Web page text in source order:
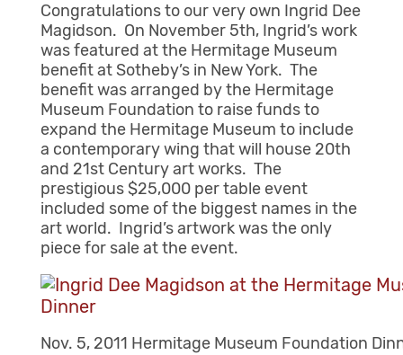
Congratulations to our very own Ingrid Dee
Magidson. On November 5th, Ingrid’s work
was featured at the Hermitage Museum
benefit at Sotheby’s in New York. The
benefit was arranged by the Hermitage
Museum Foundation to raise funds to
expand the Hermitage Museum to include
a contemporary wing that will house 20th
and 21st Century art works. The
prestigious $25,000 per table event
included some of the biggest names in the
art world. Ingrid’s artwork was the only
piece for sale at the event.
Nov. 5, 2011 Hermitage Museum Foundation